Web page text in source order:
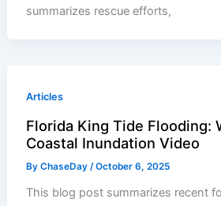
summarizes rescue efforts,
Articles
Florida King Tide Flooding:
Coastal Inundation Video
ByChaseDay/October 6, 2025
This blog post summarizes recent